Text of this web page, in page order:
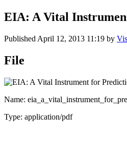
EIA: A Vital
Published April 12, 2013 11:19 by
File
Name:
Type: application/pdf